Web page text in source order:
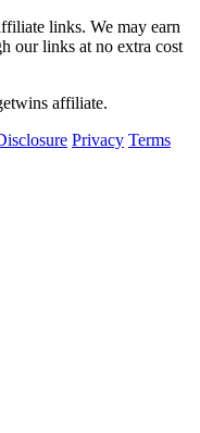
links. We may earn
our links at no extra cost
affiliate.
Privacy Terms